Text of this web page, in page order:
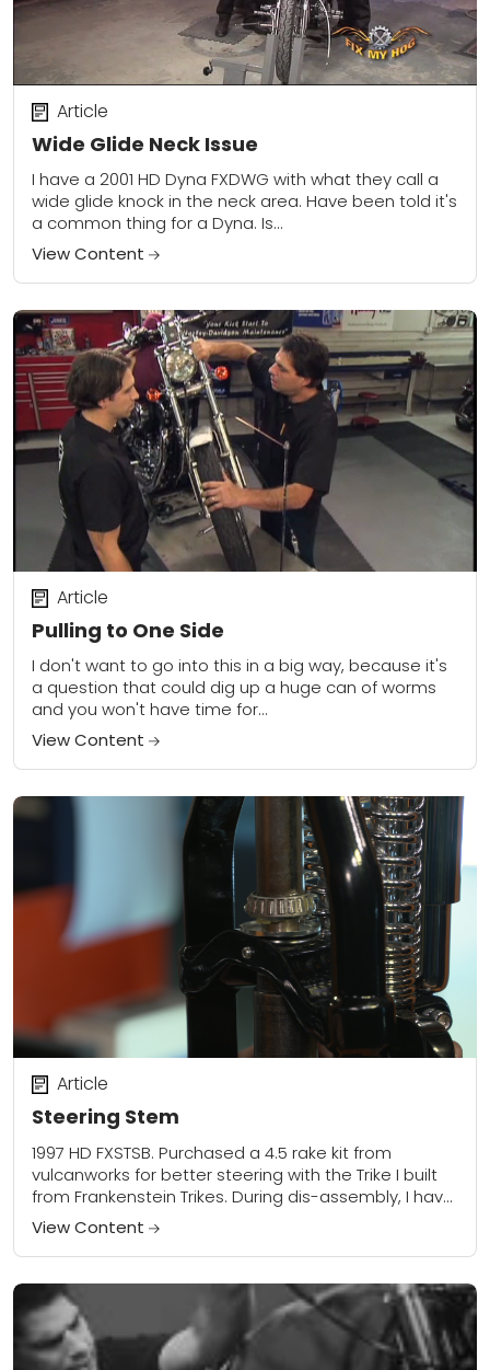
Wide Glide Neck Issue
Article
I have a 2001 HD Dyna FXDWG with what they call a
wide glide knock in the neck area. Have been told it's
a common thing for a Dyna. Is...
View Content
Pulling to One Side
Article
I don't want to go into this in a big way, because it's
a question that could dig up a huge can of worms
and you won't have time for...
View Content
Steering Stem
Article
1997 HD FXSTSB. Purchased a 4.5 rake kit from
vulcanworks for better steering with the Trike I built
from Frankenstein Trikes. During dis-assembly, I have
been having trouble getting the...
View Content